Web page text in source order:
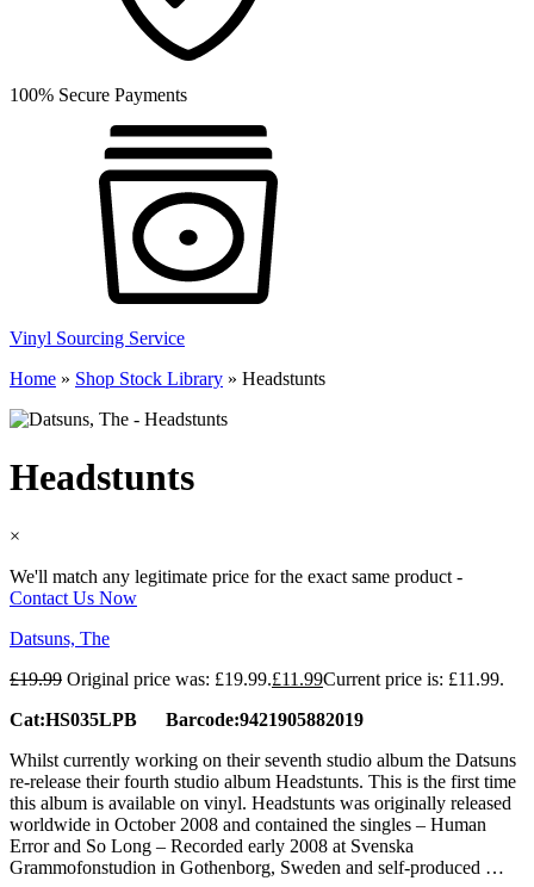
100% Secure Payments
Vinyl Sourcing Service
Home » Shop Stock Library » Headstunts
Headstunts
×
We'll match any legitimate price for the exact same product -
Contact Us Now
Datsuns, The
£19.99 Original price was: £19.99.£11.99Current price is: £11.99.
Cat:HS035LPB Barcode:9421905882019
Whilst currently working on their seventh studio album the Datsuns
re-release their fourth studio album Headstunts. This is the first time
this album is available on vinyl. Headstunts was originally released
worldwide in October 2008 and contained the singles – Human
Error and So Long – Recorded early 2008 at Svenska
Grammofonstudion in Gothenborg, Sweden and self-produced …